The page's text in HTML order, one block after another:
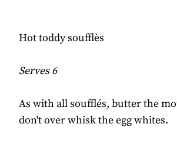
Hot toddy soufflès
Serves 6
As with all soufflés, butter the
don't over whisk the egg whites.